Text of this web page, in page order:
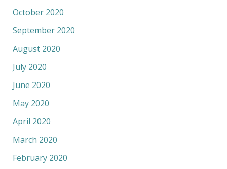
October 2020
September 2020
August 2020
July 2020
June 2020
May 2020
April 2020
March 2020
February 2020